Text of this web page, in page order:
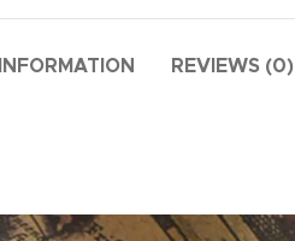
REVIEWS (0)